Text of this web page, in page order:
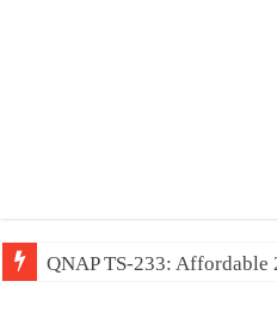
QNAP TS-233: Affordable